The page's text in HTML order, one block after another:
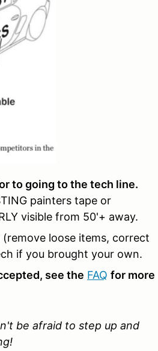
to going to the tech line.
painters tape or
visible from 50'+ away.
(remove loose items, correct
if you brought your own.
see the FAQ for more
be afraid to step up and